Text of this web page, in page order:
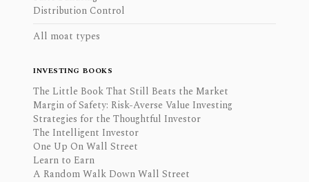
Distribution Control
All moat types
INVESTING BOOKS
The Little Book That Still Beats the Market
Margin of Safety: Risk-Averse Value Investing
Strategies for the Thoughtful Investor
The Intelligent Investor
One Up On Wall Street
Learn to Earn
A Random Walk Down Wall Street